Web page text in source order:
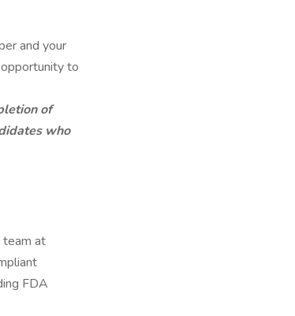
and your
to
of
who
team at
FDA